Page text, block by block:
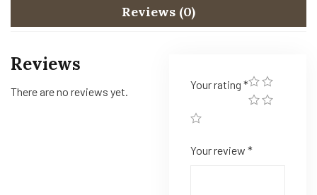
Reviews (0)
Reviews
There are no reviews yet.
Your rating *
Your review *